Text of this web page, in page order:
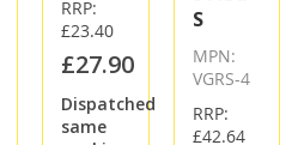
RRP:
£23.40
£27.90
Dispatched
same
S
MPN:
VGRS-4
RRP:
£42.64